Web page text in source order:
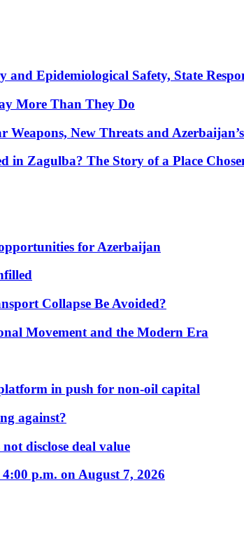
and Epidemiological Safety, State
More Than They Do
Weapons, New Threats and
in Zagulba? The Story of a Place
for Azerbaijan
Collapse Be Avoided?
Movement and the Modern Era
in push for non-oil capital
against?
disclose deal value
p.m. on August 7, 2026